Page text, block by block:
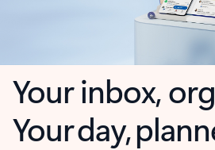
Your inbox,
Your day,